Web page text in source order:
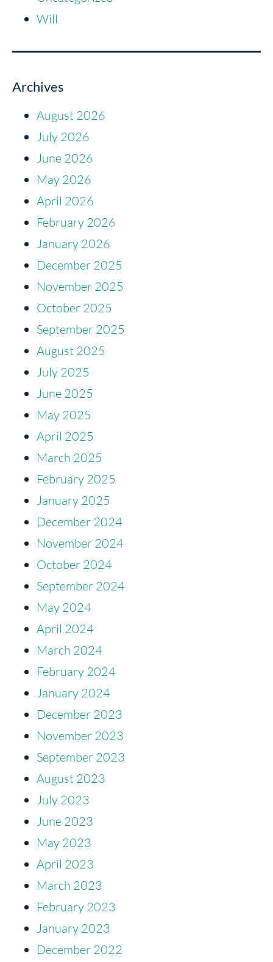
Will
Archives
August 2026
July 2026
June 2026
May 2026
April 2026
February 2026
January 2026
December 2025
November 2025
October 2025
September 2025
August 2025
July 2025
June 2025
May 2025
April 2025
March 2025
February 2025
January 2025
December 2024
November 2024
October 2024
September 2024
May 2024
April 2024
March 2024
February 2024
January 2024
December 2023
November 2023
September 2023
August 2023
July 2023
June 2023
May 2023
April 2023
March 2023
February 2023
January 2023
December 2022